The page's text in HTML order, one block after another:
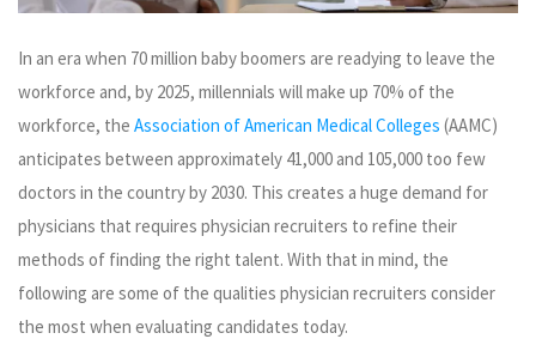
In an era when 70 million baby boomers are readying to leave the
workforce and, by 2025, millennials will make up 70% of the
workforce, the Association of American Medical Colleges (AAMC)
anticipates between approximately 41,000 and 105,000 too few
doctors in the country by 2030. This creates a huge demand for
physicians that requires physician recruiters to refine their
methods of finding the right talent. With that in mind, the
following are some of the qualities physician recruiters consider
the most when evaluating candidates today.